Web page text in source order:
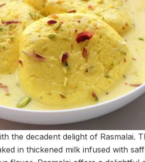
the decadent delight of Rasmalai.
in thickened milk infused with